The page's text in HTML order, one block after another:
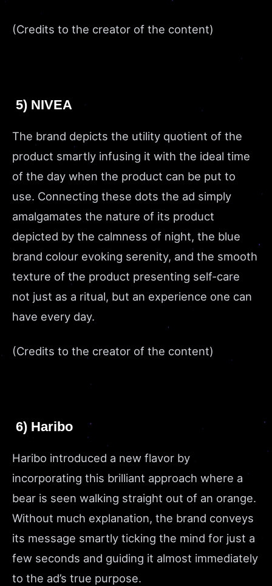
(Credits to the creator of the content)
5) NIVEA
The brand depicts the utility quotient of the
product smartly infusing it with the ideal time
of the day when the product can be put to
use. Connecting these dots the ad simply
amalgamates the nature of its product
depicted by the calmness of night, the blue
brand colour evoking serenity, and the smooth
texture of the product presenting self-care
not just as a ritual, but an experience one can
have every day.
(Credits to the creator of the content)
6) Haribo
Haribo introduced a new flavor by
incorporating this brilliant approach where a
bear is seen walking straight out of an orange.
Without much explanation, the brand conveys
its message smartly ticking the mind for just a
few seconds and guiding it almost immediately
to the ad’s true purpose.